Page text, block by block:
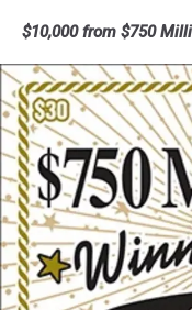
$10,000 from $750